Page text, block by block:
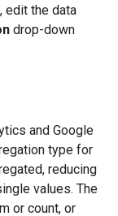
edit the data
drop-down
and Google
type for
reducing
values. The
or count, or